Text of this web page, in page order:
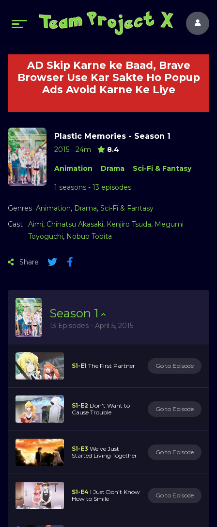
AD Skip Karne ke Baad, Brave
Browser Use Kar Sakte Ho Popup
Ads Avoid Karne Ke Liye
Plastic Memories - Season 1
2015 24m 8.4
Animation Drama Sci-Fi & Fantasy
1 seasons - 13 episodes
Genres Animation, Drama, Sci-Fi & Fantasy
Cast
Aimi, Chinatsu Akasaki, Kenjiro Tsuda, Megumi
Toyoguchi, Nobuo Tobita
Share
Season 1
13 Episodes - April 5, 2015
S1-E1 The First Partner Go to Episode
S1-E2 Don't Want to
Cause Trouble
Go to Episode
S1-E3 We've Just
Started Living Together
Go to Episode
S1-E4 I Just Don't Know
How to Smile
Go to Episode